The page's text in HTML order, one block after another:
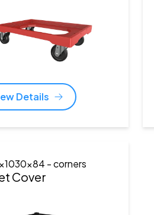
Details
- corners
Cover